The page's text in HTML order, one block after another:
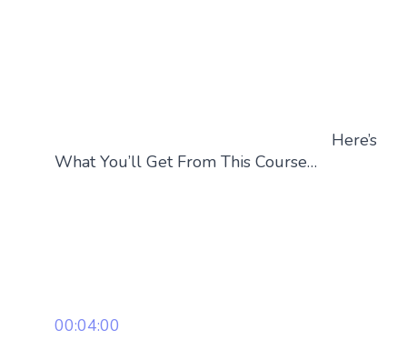
Here’s
What You’ll Get From This Course…
00:04:00